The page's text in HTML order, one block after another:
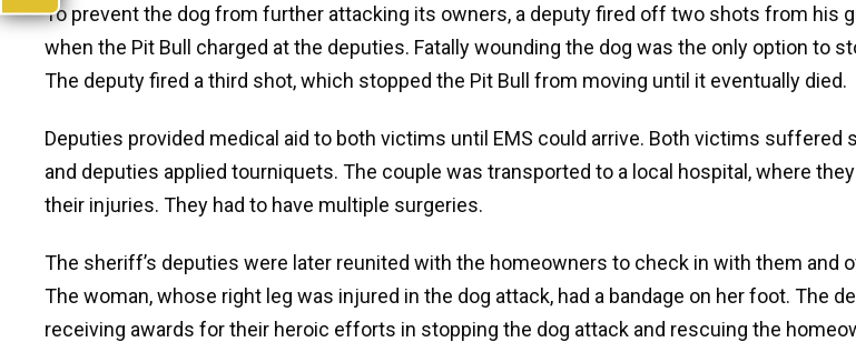
To prevent the dog from further attacking its owners, a deputy fired off two shots from his
when the Pit Bull charged at the deputies. Fatally wounding the dog was the only option to
The deputy fired a third shot, which stopped the Pit Bull from moving until it eventually died.
Deputies provided medical aid to both victims until EMS could arrive. Both victims suffered
and deputies applied tourniquets. The couple was transported to a local hospital, where
their injuries. They had to have multiple surgeries.
The sheriff’s deputies were later reunited with the homeowners to check in with them and
The woman, whose right leg was injured in the dog attack, had a bandage on her foot. The
receiving awards for their heroic efforts in stopping the dog attack and rescuing the